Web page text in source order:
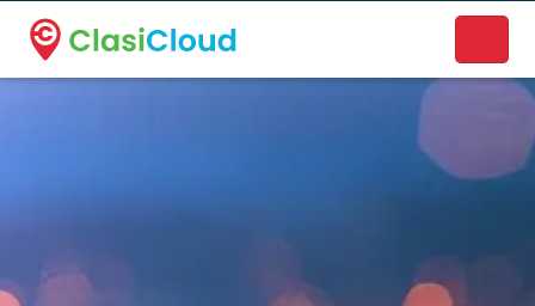
A new name. A better way to discover local businesses.